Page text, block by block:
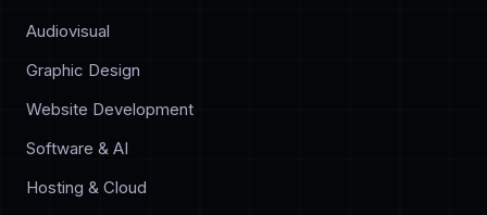
Audiovisual
Graphic Design
Website Development
Software & AI
Hosting & Cloud